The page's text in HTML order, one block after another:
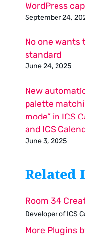
WordPress
September 24,
No one wants
standard
June 24, 2025
New
palette
mode” in ICS
and ICS
June 3, 2025
Related
Room 34
Developer of ICS
More Plugins